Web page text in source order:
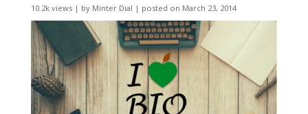
10.2k views| by Minter Dial | posted on March 23, 2014